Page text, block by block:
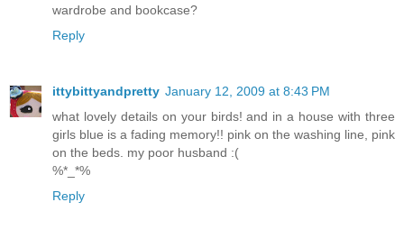
wardrobe and bookcase?
Reply
ittybittyandpretty January 12, 2009 at 8:43 PM
what lovely details on your birds! and in a house with three
girls blue is a fading memory!! pink on the washing line, pink
on the beds. my poor husband :(
%*_*%
Reply